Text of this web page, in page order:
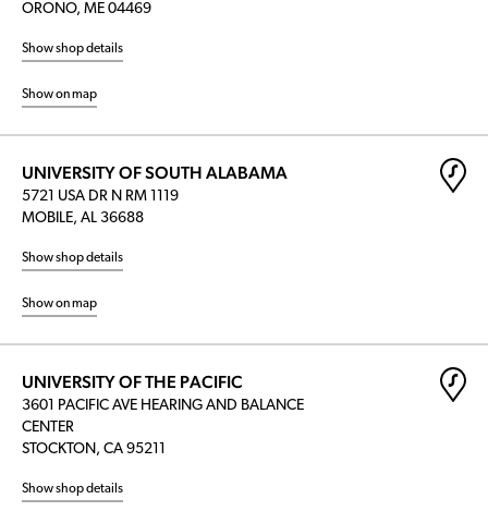
ORONO, ME 04469
Show shop details
Show on map
UNIVERSITY OF SOUTH ALABAMA
5721 USA DR N RM 1119
MOBILE, AL 36688
Show shop details
Show on map
UNIVERSITY OF THE PACIFIC
3601 PACIFIC AVE HEARING AND BALANCE
CENTER
STOCKTON, CA 95211
Show shop details